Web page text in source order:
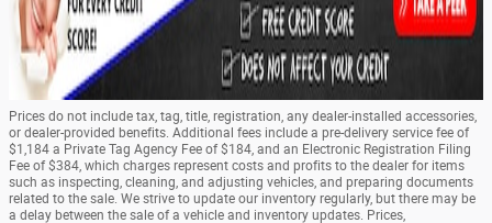
Prices do not include tax, tag, title, registration, any dealer-installed accessories,
or dealer-provided benefits. Additional fees include a pre-delivery service fee of
$1,184 a Private Tag Agency Fee of $184, and an Electronic Registration Filing
Fee of $384, which charges represent costs and profits to the dealer for items
such as inspecting, cleaning, and adjusting vehicles, and preparing documents
related to the sale. We strive to update our inventory regularly, but there may be
a delay between the sale of a vehicle and inventory updates. Prices,